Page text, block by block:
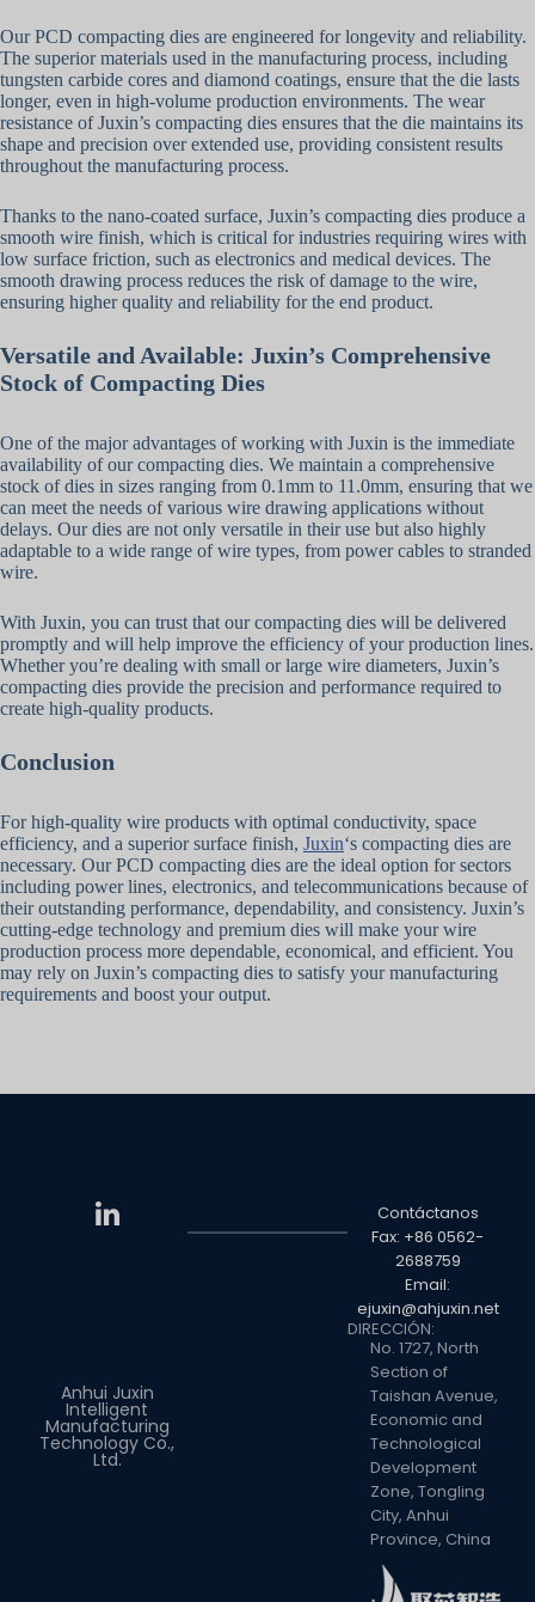
Our PCD compacting dies are engineered for longevity and reliability.
The superior materials used in the manufacturing process, including
tungsten carbide cores and diamond coatings, ensure that the die lasts
longer, even in high-volume production environments. The wear
resistance of Juxin’s compacting dies ensures that the die maintains its
shape and precision over extended use, providing consistent results
throughout the manufacturing process.
Thanks to the nano-coated surface, Juxin’s compacting dies produce a
smooth wire finish, which is critical for industries requiring wires with
low surface friction, such as electronics and medical devices. The
smooth drawing process reduces the risk of damage to the wire,
ensuring higher quality and reliability for the end product.
Versatile and Available: Juxin’s Comprehensive
Stock of Compacting Dies
One of the major advantages of working with Juxin is the immediate
availability of our compacting dies. We maintain a comprehensive
stock of dies in sizes ranging from 0.1mm to 11.0mm, ensuring that we
can meet the needs of various wire drawing applications without
delays. Our dies are not only versatile in their use but also highly
adaptable to a wide range of wire types, from power cables to stranded
wire.
With Juxin, you can trust that our compacting dies will be delivered
promptly and will help improve the efficiency of your production lines.
Whether you’re dealing with small or large wire diameters, Juxin’s
compacting dies provide the precision and performance required to
create high-quality products.
Conclusion
For high-quality wire products with optimal conductivity, space
efficiency, and a superior surface finish, Juxin‘s compacting dies are
necessary. Our PCD compacting dies are the ideal option for sectors
including power lines, electronics, and telecommunications because of
their outstanding performance, dependability, and consistency. Juxin’s
cutting-edge technology and premium dies will make your wire
production process more dependable, economical, and efficient. You
may rely on Juxin’s compacting dies to satisfy your manufacturing
requirements and boost your output.
Contáctanos
Fax: +86 0562-
2688759
Email:
ejuxin@ahjuxin.net
DIRECCIÓN:
No. 1727, North
Section of
Taishan Avenue,
Economic and
Technological
Development
Zone, Tongling
City, Anhui
Province, China
Anhui Juxin
Intelligent
Manufacturing
Technology Co.,
Ltd.